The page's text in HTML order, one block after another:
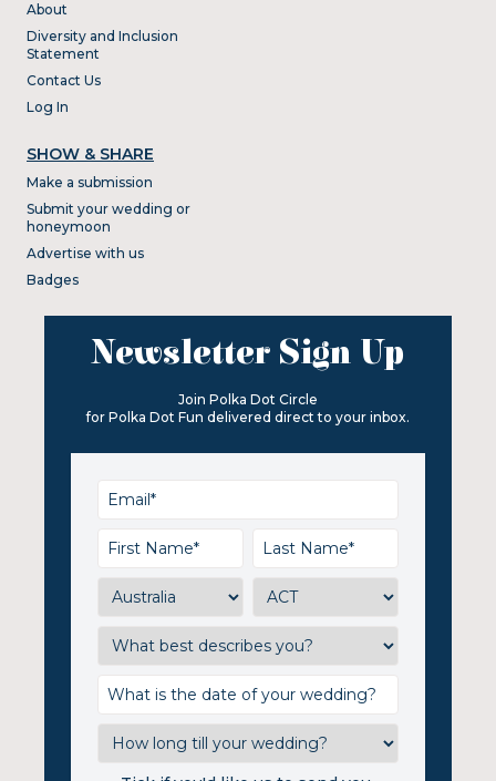
About
Diversity and Inclusion
Statement
Contact Us
Log In
SHOW & SHARE
Make a submission
Submit your wedding or
honeymoon
Advertise with us
Badges
Newsletter Sign Up
Join Polka Dot Circle
for Polka Dot Fun delivered direct to your inbox.